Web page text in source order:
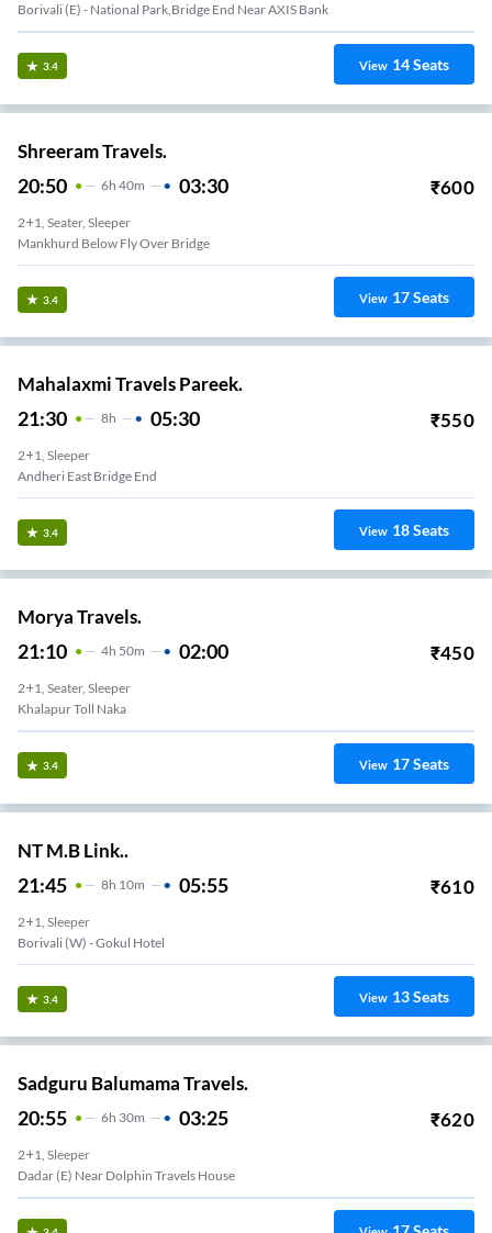
Borivali (E) - National Park,Bridge End Near AXIS Bank
3.4 View 14Seats
Shreeram Travels.
20:50 6H 40m 03:30 ₹600
2+1, Seater, Sleeper
Mankhurd Below Fly Over Bridge
3.4 View 17Seats
Mahalaxmi Travels Pareek.
21:30 8H 05:30 ₹550
2+1, Sleeper
Andheri East Bridge End
3.4 View 18Seats
Morya Travels.
21:10 4H 50m 02:00 ₹450
2+1, Seater, Sleeper
Khalapur Toll Naka
3.4 View 17Seats
NT M.B Link..
21:45 8H 10m 05:55 ₹610
2+1, Sleeper
Borivali (w) - Gokul Hotel
3.4 View 13Seats
Sadguru Balumama Travels.
20:55 6H 30m 03:25 ₹620
2+1, Sleeper
Dadar (E) Near Dolphin Travels House